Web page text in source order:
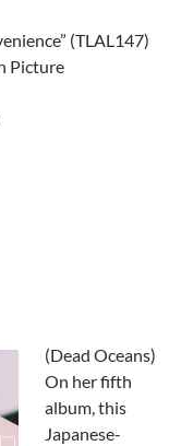
(TLAL147)
Picture
(Dead Oceans)
On her fifth
album, this
Japanese-